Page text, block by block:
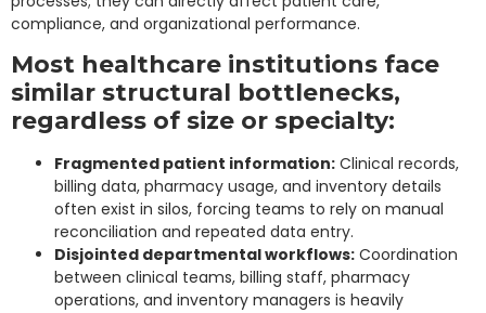
compliance, and organizational performance.
Most healthcare institutions face
similar structural bottlenecks,
regardless of size or specialty:
Fragmented patient information: Clinical records,
billing data, pharmacy usage, and inventory details
often exist in silos, forcing teams to rely on manual
reconciliation and repeated data entry.
Disjointed departmental workflows: Coordination
between clinical teams, billing staff, pharmacy
operations, and inventory managers is heavily